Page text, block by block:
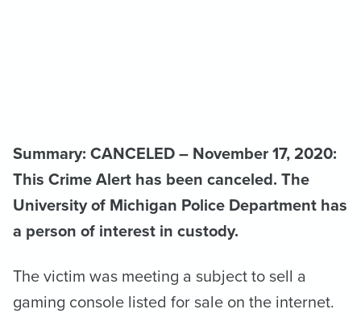
Summary: CANCELED – November 17, 2020:
This Crime Alert has been canceled. The
University of Michigan Police Department has
a person of interest in custody.
The victim was meeting a subject to sell a
gaming console listed for sale on the internet.